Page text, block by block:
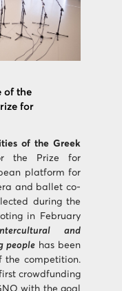
of the
for
of the Greek
the Prize for
platform for
and ballet co-
during the
in February
and
people has been
the competition.
crowdfunding